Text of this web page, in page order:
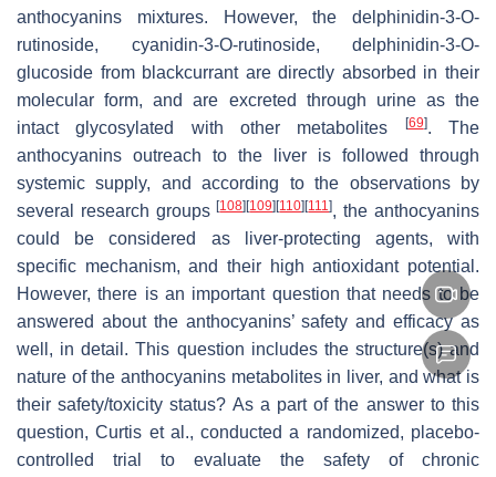
anthocyanins mixtures. However, the delphinidin-3-O-
rutinoside, cyanidin-3-O-rutinoside, delphinidin-3-O-
glucoside from blackcurrant are directly absorbed in their
molecular form, and are excreted through urine as the
intact glycosylated with other metabolites
[69]. The
anthocyanins outreach to the liver is followed through
systemic supply, and according to the observations by
several research groups[108][109][110][111], the anthocyanins
could be considered as liver-protecting agents, with
specific mechanism, and their high antioxidant potential.
However, there is an important question that needs to be
answered about the anthocyanins’ safety and efficacy as
well, in detail. This question includes the structure(s) and
nature of the anthocyanins metabolites in liver, and what is
their safety/toxicity status? As a part of the answer to this
question, Curtis et al., conducted a randomized, placebo-
controlled trial to evaluate the safety of chronic